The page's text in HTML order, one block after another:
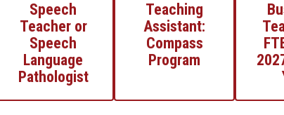
Speech
Teacher or
Speech
Language
Pathologist
Teaching
Assistant:
Compass
Program